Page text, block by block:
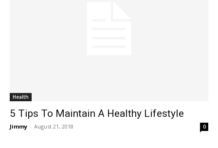
Health
5 Tips To Maintain A Healthy Lifestyle
Jimmy - August 21, 2018 0